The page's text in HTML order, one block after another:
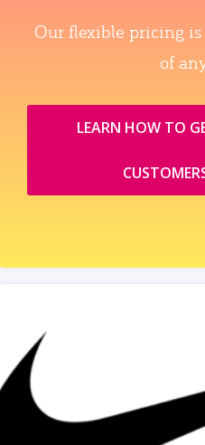
Our flexible pricing is
of
LEARN HOW TO